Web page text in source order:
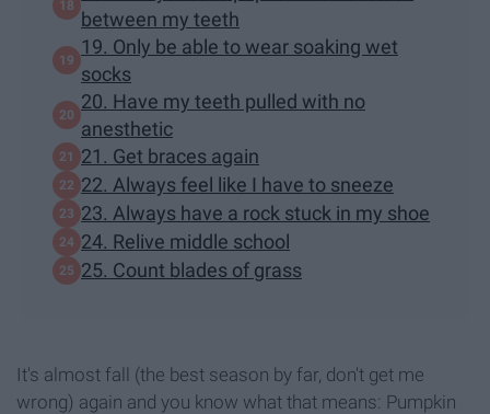
between my teeth
19. Only be able to wear soaking wet
socks
20. Have my teeth pulled with no
anesthetic
21. Get braces again
22. Always feel like I have to sneeze
23. Always have a rock stuck in my shoe
24. Relive middle school
25. Count blades of grass
It's almost fall (the best season by far, don't get me
wrong) again and you know what that means: Pumpkin